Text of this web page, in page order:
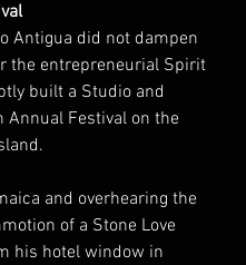
Antigua did not dampen
the entrepreneurial Spirit
built a Studio and
Annual Festival on the
and overhearing the
of a Stone Love
his hotel window in